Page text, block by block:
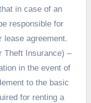
in case of an
responsible for
lease agreement.
Theft Insurance) –
in the event of
to the basic
for renting a